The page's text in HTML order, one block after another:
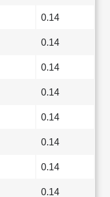
0.14
0.14
0.14
0.14
0.14
0.14
0.14
0.14